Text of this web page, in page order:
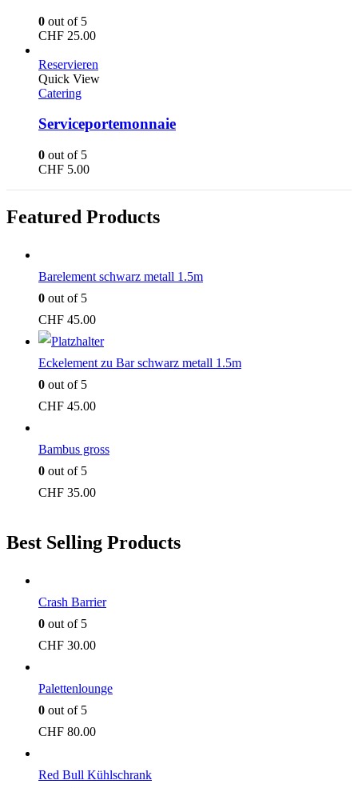
0 out of 5
CHF 25.00
Reservieren
Quick View
Catering
Serviceportemonnaie
0 out of 5
CHF 5.00
Featured Products
Barelement schwarz metall 1.5m
0 out of 5
CHF 45.00
Eckelement zu Bar schwarz metall 1.5m
0 out of 5
CHF 45.00
Bambus gross
0 out of 5
CHF 35.00
Best Selling Products
Crash Barrier
0 out of 5
CHF 30.00
Palettenlounge
0 out of 5
CHF 80.00
Red Bull Kühlschrank